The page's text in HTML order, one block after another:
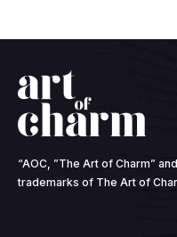
“AOC, ”The Art of Charm”
trademarks of The Art of